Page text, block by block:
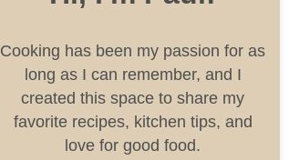
Cooking has been my passion for as
long as I can remember, and I
created this space to share my
favorite recipes, kitchen tips, and
love for good food.